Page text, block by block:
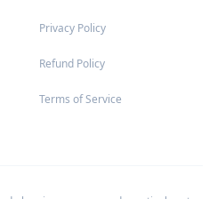
Privacy Policy.
Refund Policy.
Terms of Service